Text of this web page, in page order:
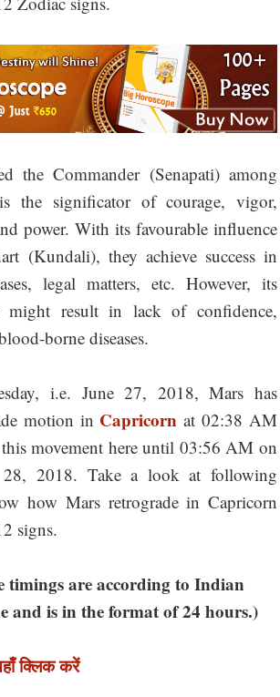
the Commander (Senapati) among
the significator of courage, vigor,
power. With its favourable influence
(Kundali), they achieve success in
legal matters, etc. However, its
might result in lack of confidence,
borne diseases.
i.e. June 27, 2018, Mars has
motion in Capricorn at 02:38 AM
movement here until 03:56 AM on
28, 2018. Take a look at following
how Mars retrograde in Capricorn
signs.
timings are according to Indian
and is in the format of 24 hours.)
क्लिक करें